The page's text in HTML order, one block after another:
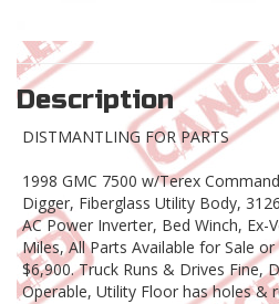
Description
DISTMANTLING FOR PARTS
1998 GMC 7500 w/Terex
Digger, Fiberglass Utility Body,
AC Power Inverter, Bed Winch, Ex-
Miles, All Parts Available for Sale
$6,900. Truck Runs & Drives Fine,
Operable, Utility Floor has holes &